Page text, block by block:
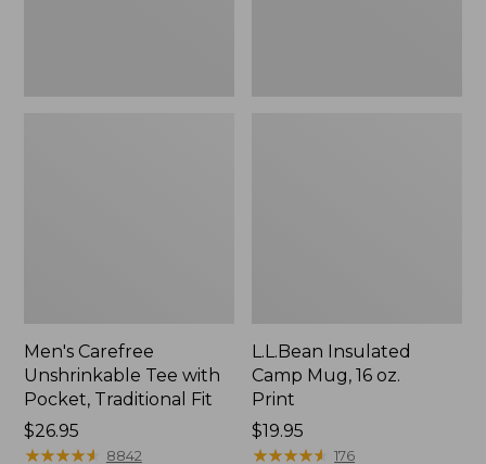
Men's Carefree
Unshrinkable Tee with
Pocket, Traditional Fit
Price:
$26.95
$26.95
★★★★★
★★★★★ 8842
L.L.Bean Insulated
Camp Mug, 16 oz.
Print
Price:
$19.95
$19.95
★★★★★
★★★★★ 176